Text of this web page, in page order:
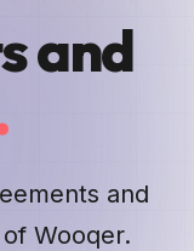
and
and
Wooqer.